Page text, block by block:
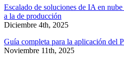
Escalado de soluciones de IA en
a la de producción
Diciembre 4th, 2025
Guía completa para la aplicación del
Noviembre 11th, 2025